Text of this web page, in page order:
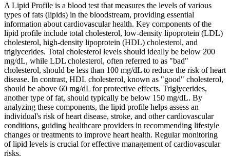
A Lipid Profile is a blood test that measures the levels of various
types of fats (lipids) in the bloodstream, providing essential
information about cardiovascular health. Key components of the
lipid profile include total cholesterol, low-density lipoprotein (LDL)
cholesterol, high-density lipoprotein (HDL) cholesterol, and
triglycerides. Total cholesterol levels should ideally be below 200
mg/dL, while LDL cholesterol, often referred to as "bad"
cholesterol, should be less than 100 mg/dL to reduce the risk of heart
disease. In contrast, HDL cholesterol, known as "good" cholesterol,
should be above 60 mg/dL for protective effects. Triglycerides,
another type of fat, should typically be below 150 mg/dL. By
analyzing these components, the lipid profile helps assess an
individual's risk of heart disease, stroke, and other cardiovascular
conditions, guiding healthcare providers in recommending lifestyle
changes or treatments to improve heart health. Regular monitoring
of lipid levels is crucial for effective management of cardiovascular
risks.